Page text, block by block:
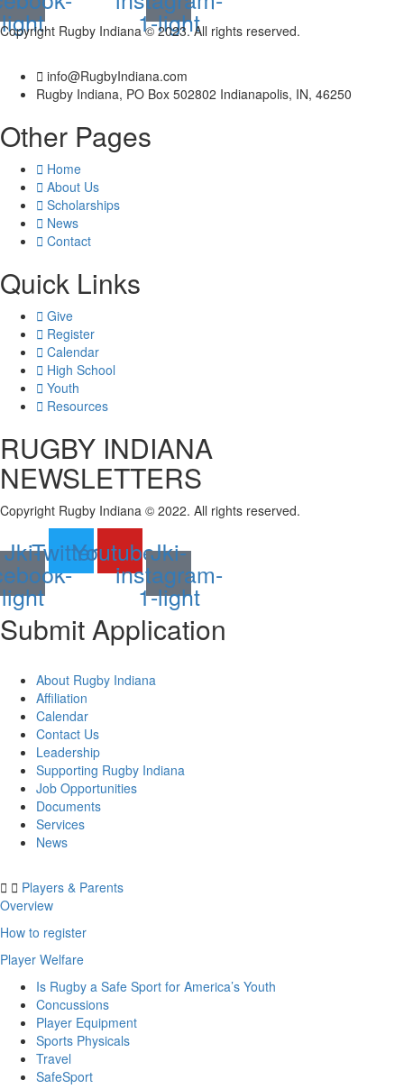
light 1-light
Copyright Rugby Indiana © 2023. All rights reserved.
info@RugbyIndiana.com
Rugby Indiana, PO Box 502802 Indianapolis, IN, 46250
Other Pages
Home
About Us
Scholarships
News
Contact
Quick Links
Give
Register
Calendar
High School
Youth
Resources
RUGBY INDIANA
NEWSLETTERS
Copyright Rugby Indiana © 2022. All rights reserved.
Jki-
light
TwitterYoutubeJki-
instagram-
1-light
SubmitApplication
About Rugby Indiana
Affiliation
Calendar
Contact Us
Leadership
Supporting Rugby Indiana
Job Opportunities
Documents
Services
News
Players & Parents
Overview
How to register
Player Welfare
Is Rugby a Safe Sport for America’s Youth
Concussions
Player Equipment
Sports Physicals
Travel
SafeSport